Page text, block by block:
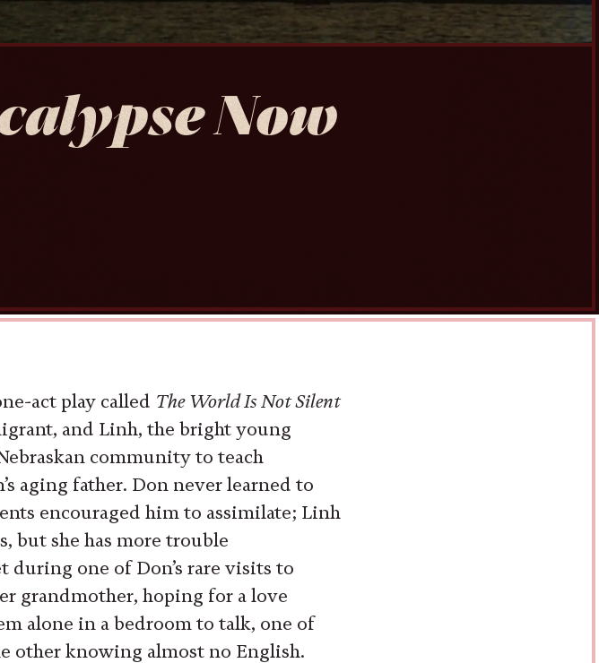
Now
act play called The World Is Not Silent
and Linh, the bright young
community to teach
aging father. Don never learned to
encouraged him to assimilate; Linh
but she has more trouble
during one of Don’s rare visits to
grandmother, hoping for a love
alone in a bedroom to talk, one of
other knowing almost no English.